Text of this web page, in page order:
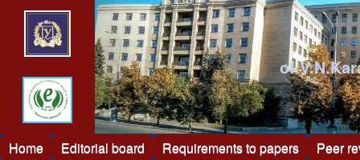
of
Home Editorial board Requirements to papers Peer